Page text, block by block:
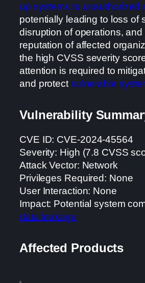
up systems to unauthorized
potentially leading to loss of
disruption of operations,
reputation of affected
the high CVSS severity
attention is required to
and protectvulnerable
Vulnerability
CVE ID: CVE-2024-45564
Severity: High (7.8 CVSS
Attack Vector: Network
Privileges Required: None
User Interaction: None
Impact: Potential system
data leakage
Affected Products